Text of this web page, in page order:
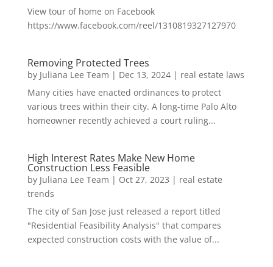
View tour of home on Facebook
https://www.facebook.com/reel/1310819327127970
Removing Protected Trees
by Juliana Lee Team | Dec 13, 2024| real estate laws
Many cities have enacted ordinances to protect
various trees within their city. A long-time Palo Alto
homeowner recently achieved a court ruling...
High Interest Rates Make New Home
Construction Less Feasible
by Juliana Lee Team | Oct 27, 2023 | real estate
trends
The city of San Jose just released a report titled
"Residential Feasibility Analysis" that compares
expected construction costs with the value of...